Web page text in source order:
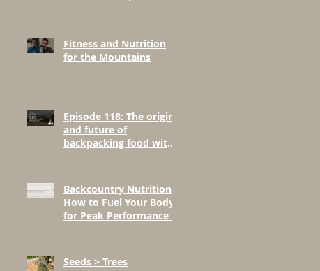
Fitness and Nutrition
for the Mountains
Episode 118: The origins
and future of
backpacking food with
Backcountry Nutrition:
How to Fuel Your Body
for Peak Performance in
Seeds > Trees